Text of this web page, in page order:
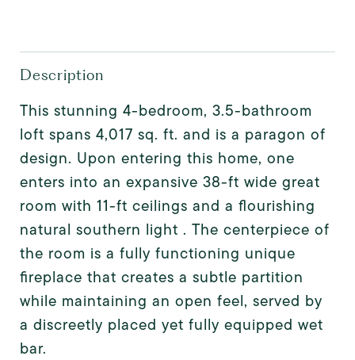
Description
This stunning 4-bedroom, 3.5-bathroom
loft spans 4,017 sq. ft. and is a paragon of
design. Upon entering this home, one
enters into an expansive 38-ft wide great
room with 11-ft ceilings and a flourishing
natural southern light . The centerpiece of
the room is a fully functioning unique
fireplace that creates a subtle partition
while maintaining an open feel, served by
a discreetly placed yet fully equipped wet
bar.